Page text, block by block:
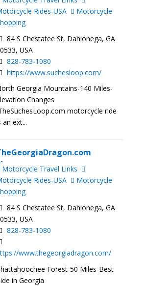
Rides-USA
Motorcycle
84 S Chestatee St, Dahlonega, GA
USA
828-783-1080
https://www.suchesloop.com/
Georgia Mountains-140 Miles-
Changes
motorcycle ride
an ext...
Motorcycle Travel Links
Rides-USA
Motorcycle
84 S Chestatee St, Dahlonega, GA
USA
828-783-1080
www.thegeorgiadragon.com/
Forest-50 Miles-Best
in Georgia